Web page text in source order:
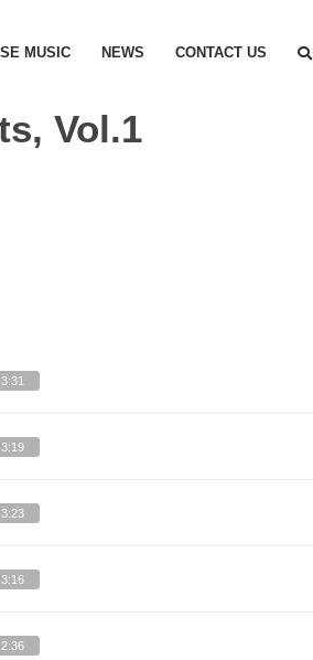
MUSIC NEWS CONTACT US
Vol.1
3:31
3:19
3:23
3:16
2:36